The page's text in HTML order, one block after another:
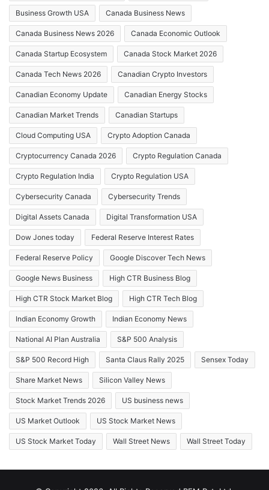
Business Growth USA Canada Business News
Canada Business News 2026 Canada Economic Outlook
Canada Startup Ecosystem Canada Stock Market 2026
Canada Tech News 2026 Canadian Crypto Investors
Canadian Economy Update Canadian Energy Stocks
Canadian Market Trends Canadian Startups
Cloud Computing USA Crypto Adoption Canada
Cryptocurrency Canada 2026 Crypto Regulation Canada
Crypto Regulation India Crypto Regulation USA
Cybersecurity Canada Cybersecurity Trends
Digital Assets Canada Digital Transformation USA
Dow Jones today Federal Reserve Interest Rates
Federal Reserve Policy Google Discover Tech News
Google News Business High CTR Business Blog
High CTR Stock Market Blog High CTR Tech Blog
Indian Economy Growth Indian Economy News
National AI Plan Australia S&P 500 Analysis
S&P 500 Record High Santa Claus Rally 2025 Sensex Today
Share Market News Silicon Valley News
Stock Market Trends 2026 US business news
US Market Outlook US Stock Market News
US Stock Market Today Wall Street News Wall Street Today